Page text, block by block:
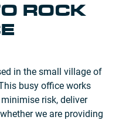
ROCK
in the small village of
busy office works
risk, deliver
we are providing